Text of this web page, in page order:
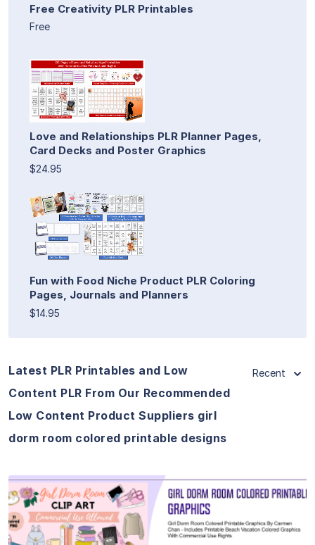
Free Creativity PLR Printables
Free
Love and Relationships PLR Planner Pages,
Card Decks and Poster Graphics
$24.95
Fun with Food Niche Product PLR Coloring
Pages, Journals and Planners
$14.95
Latest PLR Printables and Low
Content PLR From Our Recommended
Low Content Product Suppliers girl
dorm room colored printable designs
Recent
View Details